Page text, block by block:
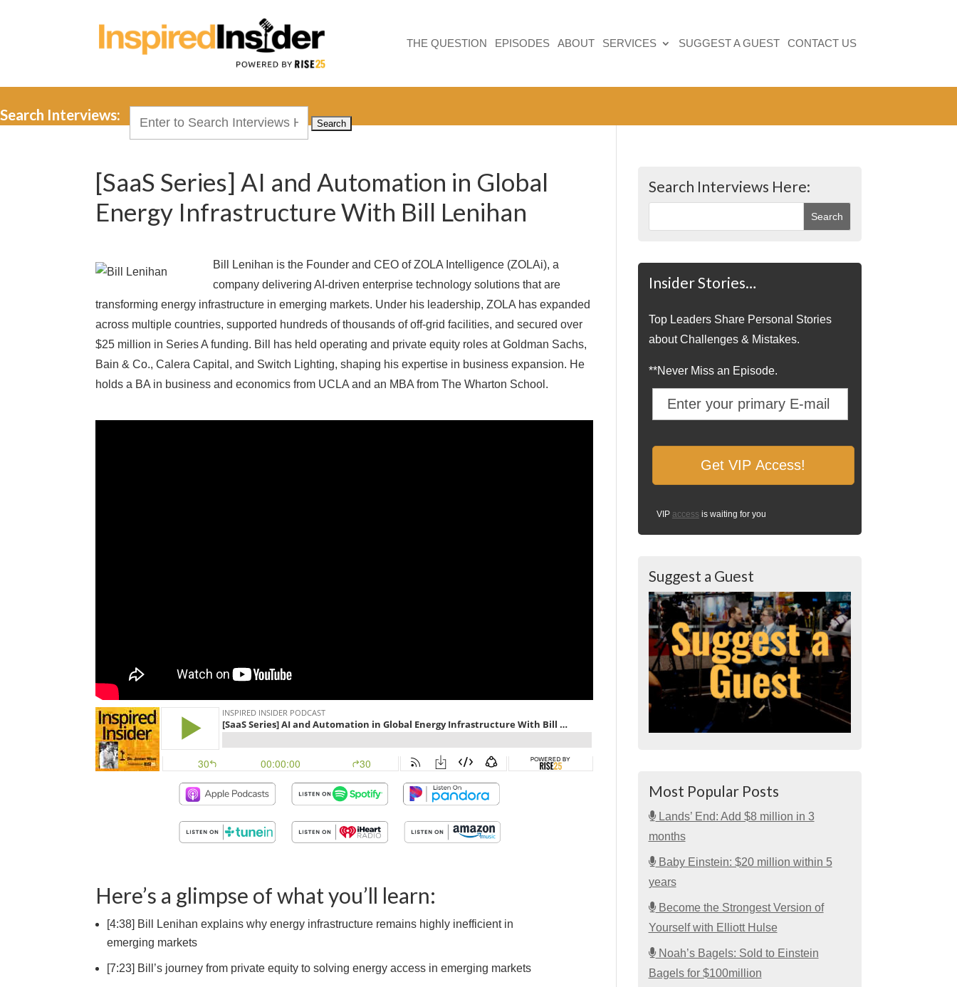
THE QUESTION EPISODES ABOUT SERVICES SUGGEST A GUEST CONTACT US
Search Interviews:
[SaaS Series] AI and Automation in Global
Energy Infrastructure With Bill Lenihan
Bill Lenihan is the Founder and CEO of ZOLA Intelligence (ZOLAi), a
company delivering AI-driven enterprise technology solutions that are
transforming energy infrastructure in emerging markets. Under his leadership, ZOLA has expanded
across multiple countries, supported hundreds of thousands of off-grid facilities, and secured over
$25 million in Series A funding. Bill has held operating and private equity roles at Goldman Sachs,
Bain & Co., Calera Capital, and Switch Lighting, shaping his expertise in business expansion. He
holds a BA in business and economics from UCLA and an MBA from The Wharton School.
Here’s a glimpse of what you’ll learn:
[4:38] Bill Lenihan explains why energy infrastructure remains highly inefficient in
emerging markets
[7:23] Bill’s journey from private equity to solving energy access in emerging markets
Search Interviews Here:
Insider Stories…
Top Leaders Share Personal Stories
about Challenges & Mistakes.
**Never Miss an Episode.
VIP access is waiting for you
Suggest a Guest
Most Popular Posts
Lands’ End: Add $8 million in 3
months
Baby Einstein: $20 million within 5
years
Become the Strongest Version of
Yourself with Elliott Hulse
Noah’s Bagels: Sold to Einstein
Bagels for $100million